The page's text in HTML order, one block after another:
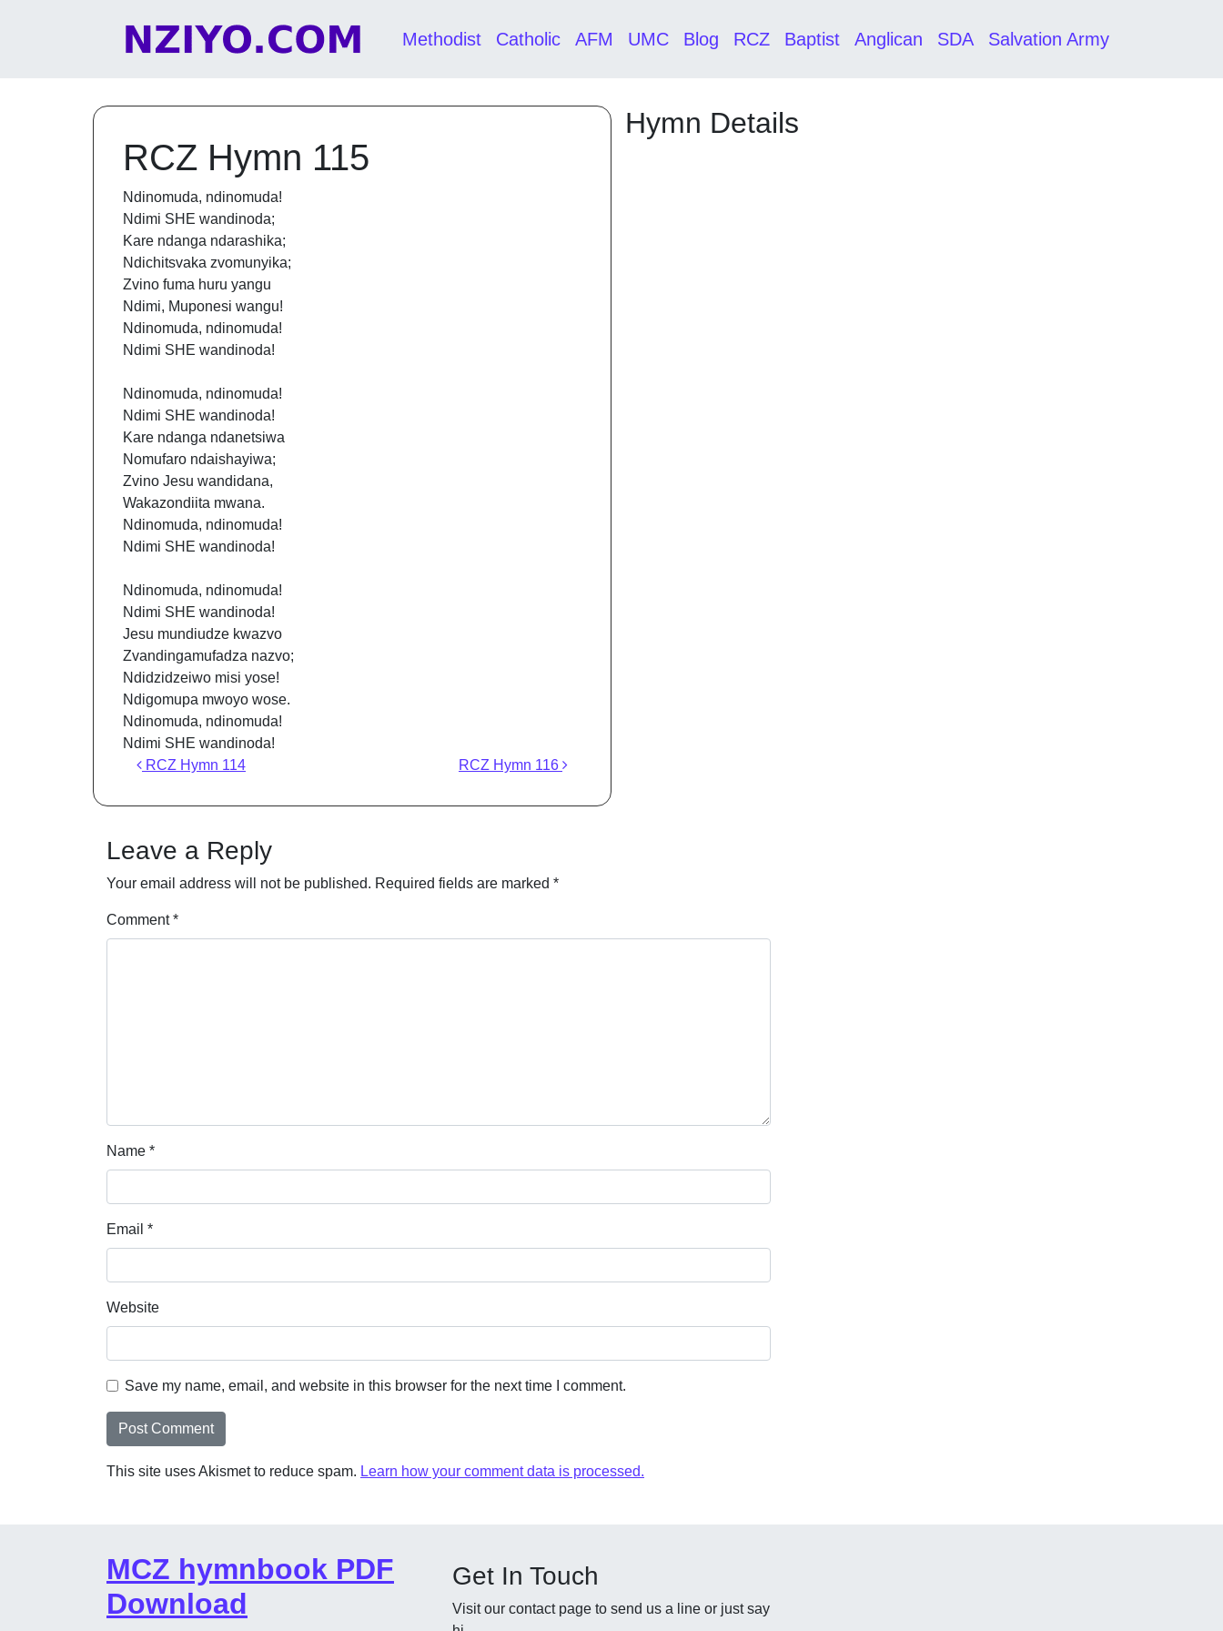
Main Navigation Methodist Catholic AFM UMC Blog RCZ Baptist Anglican SDA Salvation Army
RCZ Hymn 115
Ndinomuda, ndinomuda!
Ndimi SHE wandinoda;
Kare ndanga ndarashika;
Ndichitsvaka zvomunyika;
Zvino fuma huru yangu
Ndimi, Muponesi wangu!
Ndinomuda, ndinomuda!
Ndimi SHE wandinoda!
Ndinomuda, ndinomuda!
Ndimi SHE wandinoda!
Kare ndanga ndanetsiwa
Nomufaro ndaishayiwa;
Zvino Jesu wandidana,
Wakazondiita mwana.
Ndinomuda, ndinomuda!
Ndimi SHE wandinoda!
Ndinomuda, ndinomuda!
Ndimi SHE wandinoda!
Jesu mundiudze kwazvo
Zvandingamufadza nazvo;
Ndidzidzeiwo misi yose!
Ndigomupa mwoyo wose.
Ndinomuda, ndinomuda!
Ndimi SHE wandinoda!
Post navigation
RCZ Hymn 114 RCZ Hymn 116
Hymn Details
Leave a Reply
Your email address will not be published. Required fields are marked *
Comment*
Name *
Email *
Website
Save my name, email, and website in this browser for the next time I comment.
This site uses Akismet to reduce spam. Learn how your comment data is processed.
MCZ hymnbook PDF
Download
Get In Touch
Visit our contact page to send us a line or just say